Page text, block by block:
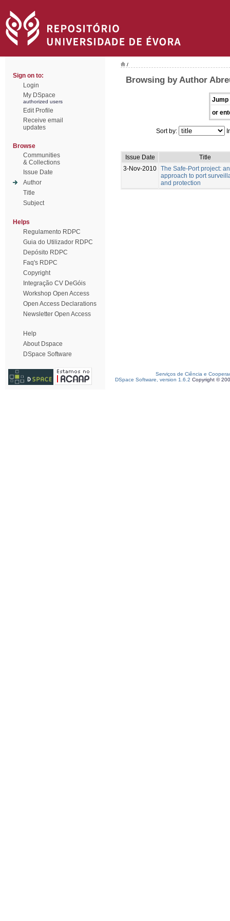
Sign on to:
Login
My DSpace
authorized users
Edit Profile
Receive email
updates
Browse
Communities
& Collections
Issue Date
Author
Title
Subject
Helps
Regulamento RDPC
Guia do Utilizador RDPC
Depósito RDPC
Faq's RDPC
Copyright
Integração CV DeGóis
Workshop Open Access
Open Access Declarations
Newsletter Open Access
Help
About Dspace
DSpace Software
/
Browsing by Author
Jump
or
Sort by:
Issue Date
Title
3-Nov-2010 The Safe-Port project: an
approach to port
and protection
Serviços de Ciência e
DSpace Software, version 1.6.2 Copyright ©